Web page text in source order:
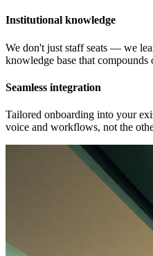
Institutional knowledge
We don't just staff seats — we
knowledge base that compounds
Seamless integration
Tailored onboarding into your
voice and workflows, not the